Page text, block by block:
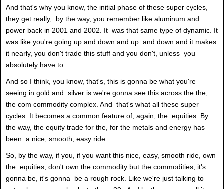
And that's why you know, the initial phase of these super cycles,
they get really, by the way, you remember like aluminum and
power back in 2001 and 2002. It was that same type of dynamic. It
was like you're going up and down and up and down and it makes
it nearly, you don't trade this stuff and you don't, unless you
absolutely have to.
And so I think, you know, that's, this is gonna be what you're
seeing in gold and silver is we're gonna see this across the the,
the com commodity complex. And that's what all these super
cycles. It becomes a common feature of, again, the equities. By
the way, the equity trade for the, for the metals and energy has
been a nice, smooth, easy ride.
So, by the way, if you, if you want this nice, easy, smooth ride, own
the equities, don't own the commodity but the commodities, it's
gonna be, it's gonna be a rough rock. Like we're just talking to